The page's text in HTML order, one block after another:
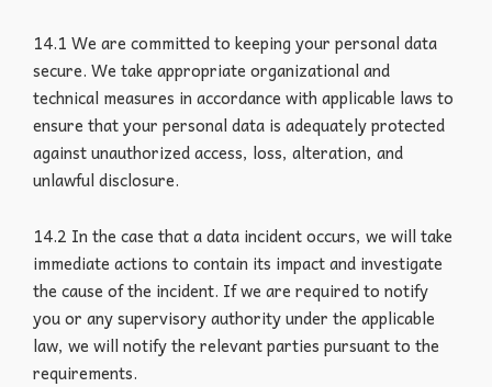
14.1 We are committed to keeping your personal data
secure. We take appropriate organizational and
technical measures in accordance with applicable laws to
ensure that your personal data is adequately protected
against unauthorized access, loss, alteration, and
unlawful disclosure.
14.2 In the case that a data incident occurs, we will take
immediate actions to contain its impact and investigate
the cause of the incident. If we are required to notify
you or any supervisory authority under the applicable
law, we will notify the relevant parties pursuant to the
requirements.